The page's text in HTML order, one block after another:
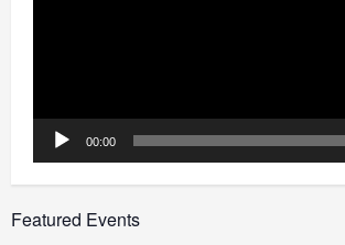
00:00
Featured Events